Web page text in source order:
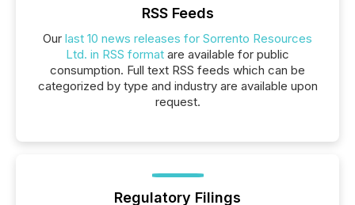
RSS Feeds
Our last 10 news releases for Sorrento Resources
Ltd. in RSS format are available for public
consumption. Full text RSS feeds which can be
categorized by type and industry are available upon
request.
Regulatory Filings